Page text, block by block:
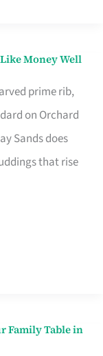
Money Well
prime rib,
on Orchard
Sands does
that rise
Family Table in